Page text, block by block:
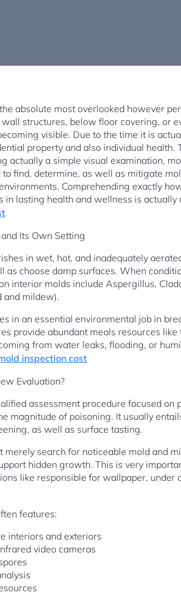
absolute most overlooked however
structures, below floor covering, or
visible. Due to the time it is
property and also individual
actually a simple visual examination,
find, determine, as well as mitigate
Comprehending exactly
lasting health and wellness is
Its Own Setting
in wet, hot, and inadequately
as choose damp surfaces. When
interior molds include Aspergillus,
and mildew).
in an essential environmental job in
provide abundant meals resources
from water leaks, flooding, or
inspection cost
Evaluation?
assessment procedure focused
magnitude of poisoning. It usually
as well as surface tasting.
merely search for noticeable mold and
hidden growth. This is very
like responsible for wallpaper, under
features:
interiors and exteriors
video cameras